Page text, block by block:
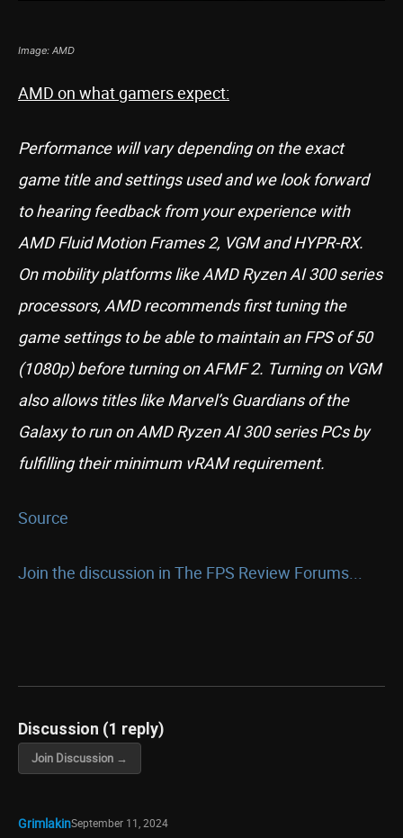
Image: AMD
AMD on what gamers expect:
Performance will vary depending on the exact
game title and settings used and we look forward
to hearing feedback from your experience with
AMD Fluid Motion Frames 2, VGM and HYPR-RX.
On mobility platforms like AMD Ryzen AI 300 series
processors, AMD recommends first tuning the
game settings to be able to maintain an FPS of 50
(1080p) before turning on AFMF 2. Turning on VGM
also allows titles like Marvel’s Guardians of the
Galaxy to run on AMD Ryzen AI 300 series PCs by
fulfilling their minimum vRAM requirement.
Source
Join the discussion in The FPS Review Forums...
Discussion (1 reply)
Join Discussion →
GrimlakinSeptember 11, 2024